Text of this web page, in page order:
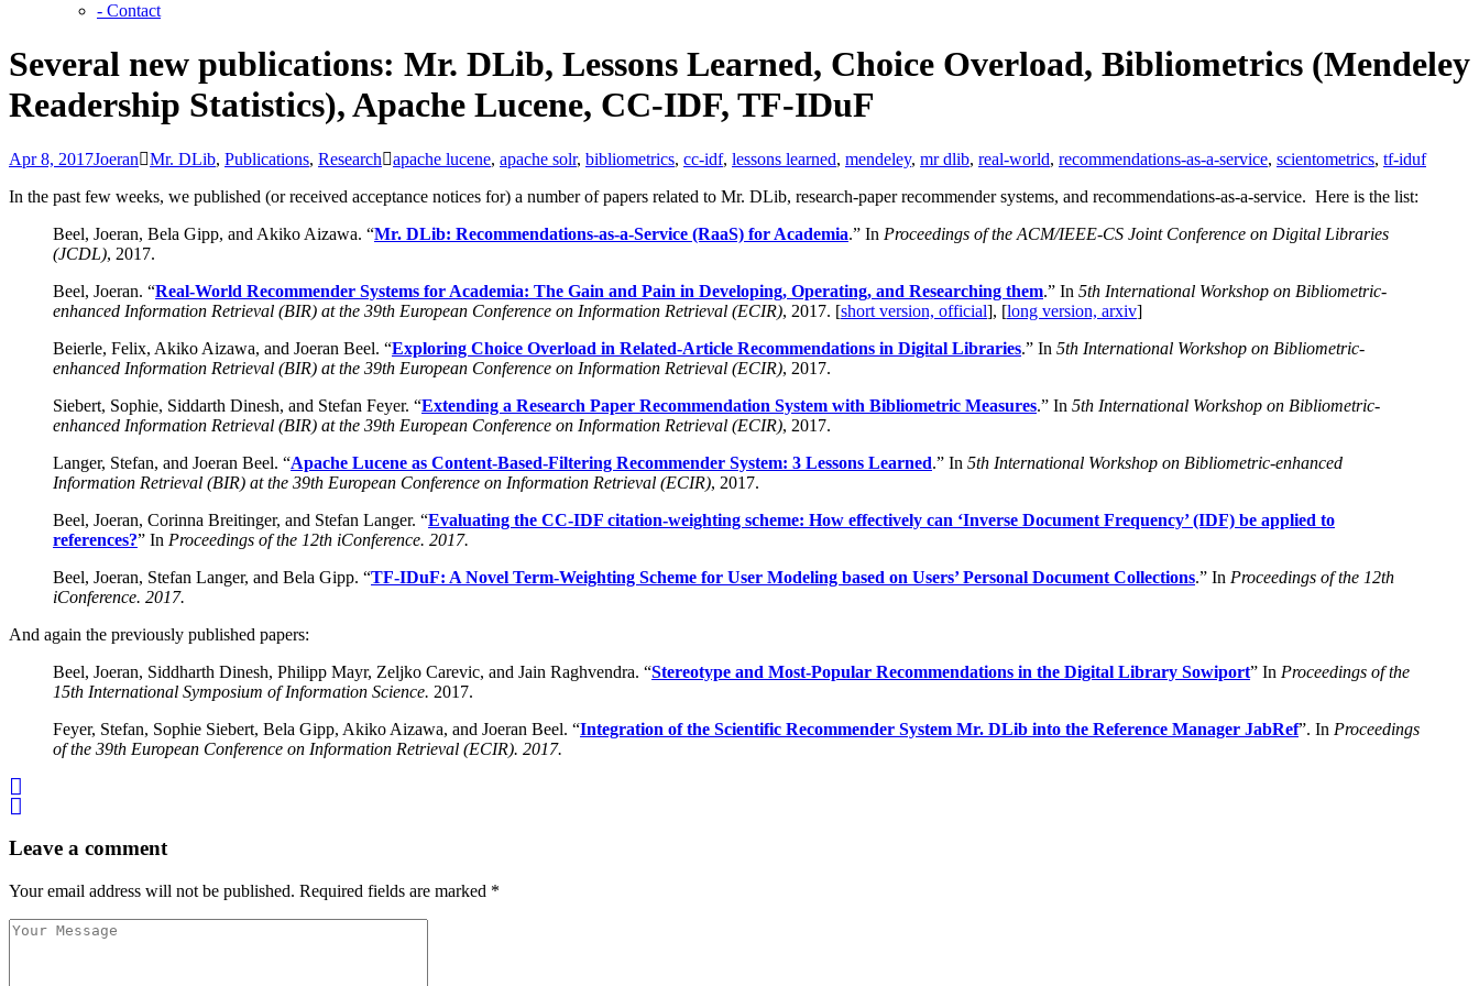
- Contact
Several new publications: Mr. DLib, Lessons Learned, Choice Overload, Bibliometrics (Mendeley
Readership Statistics), Apache Lucene, CC-IDF, TF-IDuF
Apr 8, 2017Joeran Mr. DLib, Publications, Research apache lucene, apache solr, bibliometrics, cc-idf, lessons learned, mendeley, mr dlib, real-world, recommendations-as-a-service, scientometrics, tf-iduf
In the past few weeks, we published (or received acceptance notices for) a number of papers related to Mr. DLib, research-paper recommender systems, and recommendations-as-a-service. Here is the list:
Beel, Joeran, Bela Gipp, and Akiko Aizawa. “Mr. DLib: Recommendations-as-a-Service (RaaS) for Academia.” In Proceedings of the ACM/IEEE-CS Joint Conference on Digital Libraries
(JCDL), 2017.
Beel, Joeran. “Real-World Recommender Systems for Academia: The Gain and Pain in Developing, Operating, and Researching them.” In 5th International Workshop on Bibliometric-
enhanced Information Retrieval (BIR) at the 39th European Conference on Information Retrieval (ECIR), 2017. [short version, official], [long version, arxiv]
Beierle, Felix, Akiko Aizawa, and Joeran Beel. “Exploring Choice Overload in Related-Article Recommendations in Digital Libraries.” In 5th International Workshop on Bibliometric-
enhanced Information Retrieval (BIR) at the 39th European Conference on Information Retrieval (ECIR), 2017.
Siebert, Sophie, Siddarth Dinesh, and Stefan Feyer. “Extending a Research Paper Recommendation System with Bibliometric Measures.” In 5th International Workshop on Bibliometric-
enhanced Information Retrieval (BIR) at the 39th European Conference on Information Retrieval (ECIR), 2017.
Langer, Stefan, and Joeran Beel. “Apache Lucene as Content-Based-Filtering Recommender System: 3 Lessons Learned.” In 5th International Workshop on Bibliometric-enhanced
Information Retrieval (BIR) at the 39th European Conference on Information Retrieval (ECIR), 2017.
Beel, Joeran, Corinna Breitinger, and Stefan Langer. “Evaluating the CC-IDF citation-weighting scheme: How effectively can ‘Inverse Document Frequency’ (IDF) be applied to
references?” In Proceedings of the 12th iConference. 2017.
Beel, Joeran, Stefan Langer, and Bela Gipp. “TF-IDuF: A Novel Term-Weighting Scheme for User Modeling based on Users’ Personal Document Collections.” In Proceedings of the 12th
iConference. 2017.
And again the previously published papers:
Beel, Joeran, Siddharth Dinesh, Philipp Mayr, Zeljko Carevic, and Jain Raghvendra. “Stereotype and Most-Popular Recommendations in the Digital Library Sowiport” In Proceedings of the
15th International Symposium of Information Science. 2017.
Feyer, Stefan, Sophie Siebert, Bela Gipp, Akiko Aizawa, and Joeran Beel. “Integration of the Scientific Recommender System Mr. DLib into the Reference Manager JabRef”. In Proceedings
of the 39th European Conference on Information Retrieval (ECIR). 2017.
Leave a comment
Your email address will not be published. Required fields are marked *